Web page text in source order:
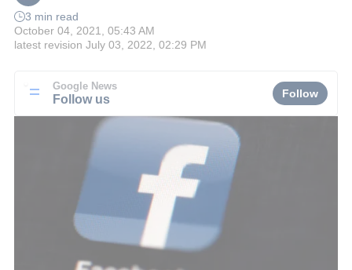
3 min read
October 04, 2021, 05:43 AM
latest revision July 03, 2022, 02:29 PM
Google News
Follow us Follow